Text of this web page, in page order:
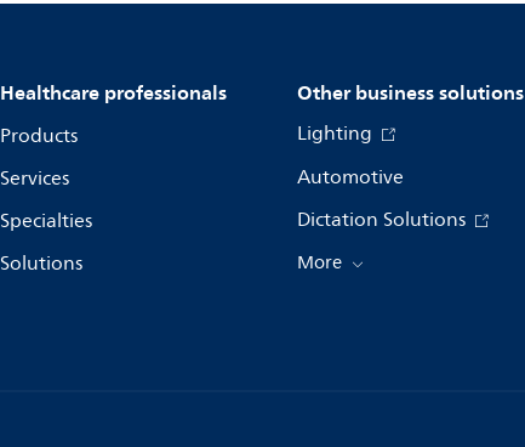
Healthcare professionals
Products
Services
Specialties
Solutions
Other business solutions
Lighting
Automotive
Dictation Solutions
More